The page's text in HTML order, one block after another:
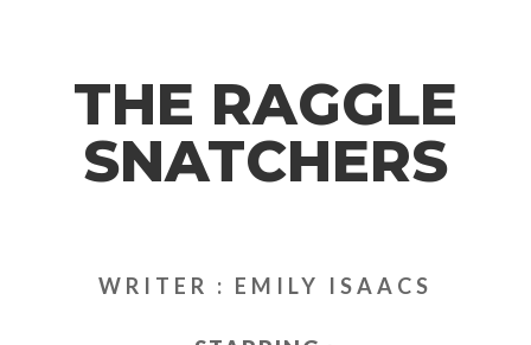
THE RAGGLE
SNATCHERS
WRITER : EMILY ISAACS